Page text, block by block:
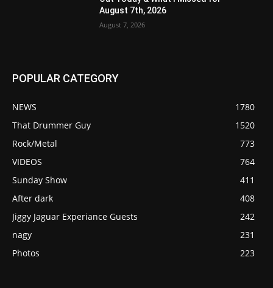
August 7th, 2026
August 7, 2026
POPULAR CATEGORY
NEWS
1780
That Drummer Guy
1520
Rock/Metal
773
VIDEOS
764
Sunday Show
411
After dark
408
Jiggy Jaguar Experiance Guests
242
nagy
231
Photos
223